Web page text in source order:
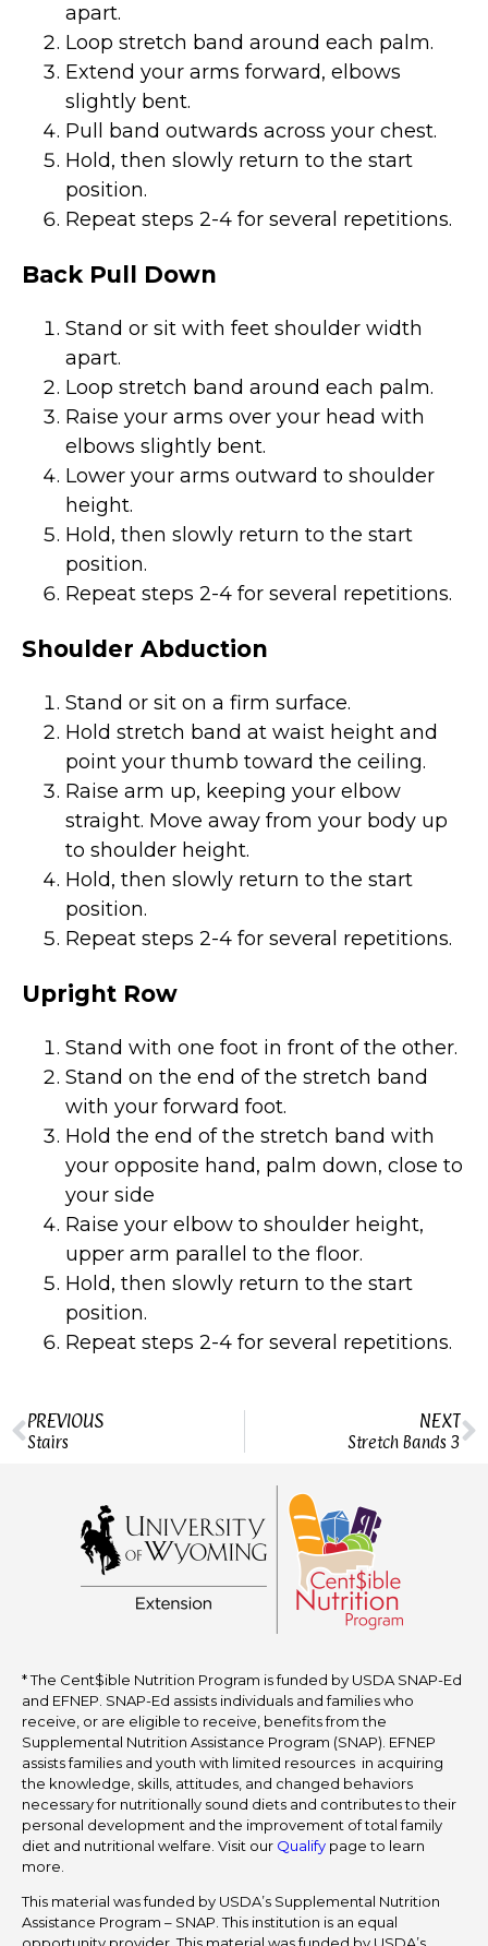
apart.
Loop stretch band around each palm.
Extend your arms forward, elbows
slightly bent.
Pull band outwards across your chest.
Hold, then slowly return to the start
position.
Repeat steps 2-4 for several repetitions.
Back Pull Down
Stand or sit with feet shoulder width
apart.
Loop stretch band around each palm.
Raise your arms over your head with
elbows slightly bent.
Lower your arms outward to shoulder
height.
Hold, then slowly return to the start
position.
Repeat steps 2-4 for several repetitions.
Shoulder Abduction
Stand or sit on a firm surface.
Hold stretch band at waist height and
point your thumb toward the ceiling.
Raise arm up, keeping your elbow
straight. Move away from your body up
to shoulder height.
Hold, then slowly return to the start
position.
Repeat steps 2-4 for several repetitions.
Upright Row
Stand with one foot in front of the other.
Stand on the end of the stretch band
with your forward foot.
Hold the end of the stretch band with
your opposite hand, palm down, close to
your side
Raise your elbow to shoulder height,
upper arm parallel to the floor.
Hold, then slowly return to the start
position.
Repeat steps 2-4 for several repetitions.
PREVIOUS
Stairs
NEXT
Stretch Bands 3
* The Cent$ible Nutrition Program is funded by USDA SNAP-Ed
and EFNEP. SNAP-Ed assists individuals and families who
receive, or are eligible to receive, benefits from the
Supplemental Nutrition Assistance Program (SNAP). EFNEP
assists families and youth with limited resources in acquiring
the knowledge, skills, attitudes, and changed behaviors
necessary for nutritionally sound diets and contributes to their
personal development and the improvement of total family
diet and nutritional welfare. Visit our Qualify page to learn
more.
This material was funded by USDA’s Supplemental Nutrition
Assistance Program – SNAP. This institution is an equal